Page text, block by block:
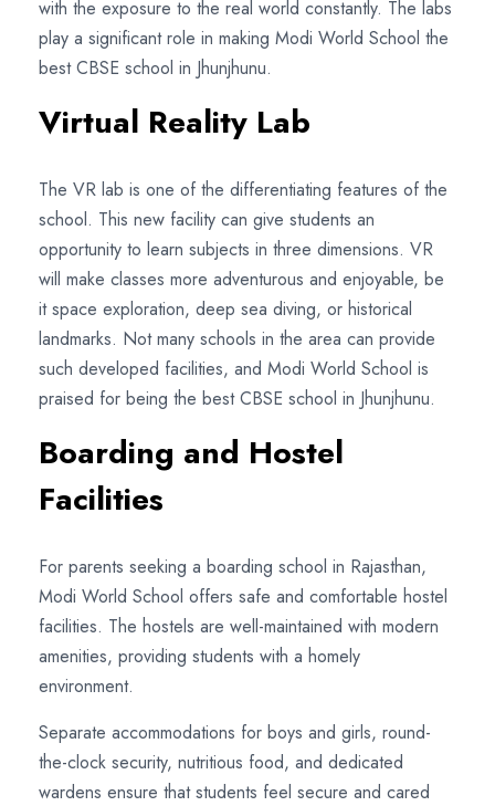
with the exposure to the real world constantly. The labs
play a significant role in making Modi World School the
best CBSE school in Jhunjhunu.
Virtual Reality Lab
The VR lab is one of the differentiating features of the
school. This new facility can give students an
opportunity to learn subjects in three dimensions. VR
will make classes more adventurous and enjoyable, be
it space exploration, deep sea diving, or historical
landmarks. Not many schools in the area can provide
such developed facilities, and Modi World School is
praised for being the best CBSE school in Jhunjhunu.
Boarding and Hostel
Facilities
For parents seeking a boarding school in Rajasthan,
Modi World School offers safe and comfortable hostel
facilities. The hostels are well-maintained with modern
amenities, providing students with a homely
environment.
Separate accommodations for boys and girls, round-
the-clock security, nutritious food, and dedicated
wardens ensure that students feel secure and cared